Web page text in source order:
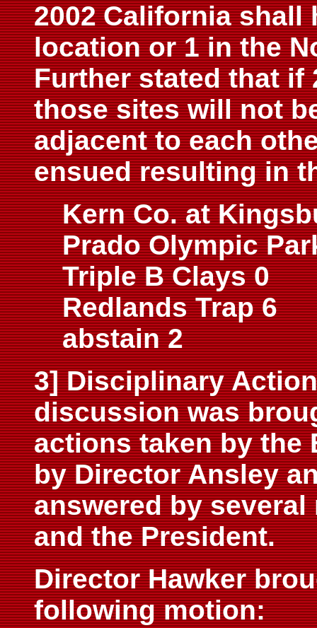
2002 California shall
location or 1 in the
Further stated that if
those sites will not
adjacent to each
ensued resulting in
Kern Co. at
Prado Olympic
Triple B Clays 0
Redlands Trap 6
abstain 2
3] Disciplinary
discussion was
actions taken by the
by Director Ansley
answered by
and the President.
Director Hawker
following motion: